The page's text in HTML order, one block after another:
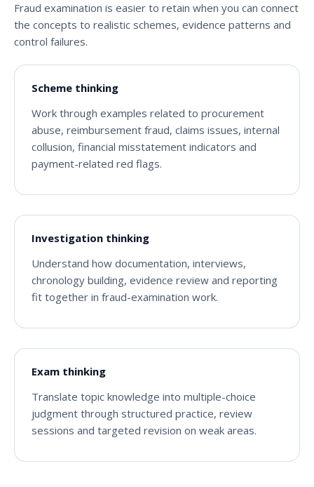
Fraud examination is easier to retain when you can connect
the concepts to realistic schemes, evidence patterns and
control failures.
Scheme thinking
Work through examples related to procurement
abuse, reimbursement fraud, claims issues, internal
collusion, financial misstatement indicators and
payment-related red flags.
Investigation thinking
Understand how documentation, interviews,
chronology building, evidence review and reporting
fit together in fraud-examination work.
Exam thinking
Translate topic knowledge into multiple-choice
judgment through structured practice, review
sessions and targeted revision on weak areas.